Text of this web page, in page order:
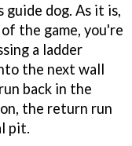
guide dog. As it is,
the game, you're
a ladder
the next wall
back in the
the return run
pit.